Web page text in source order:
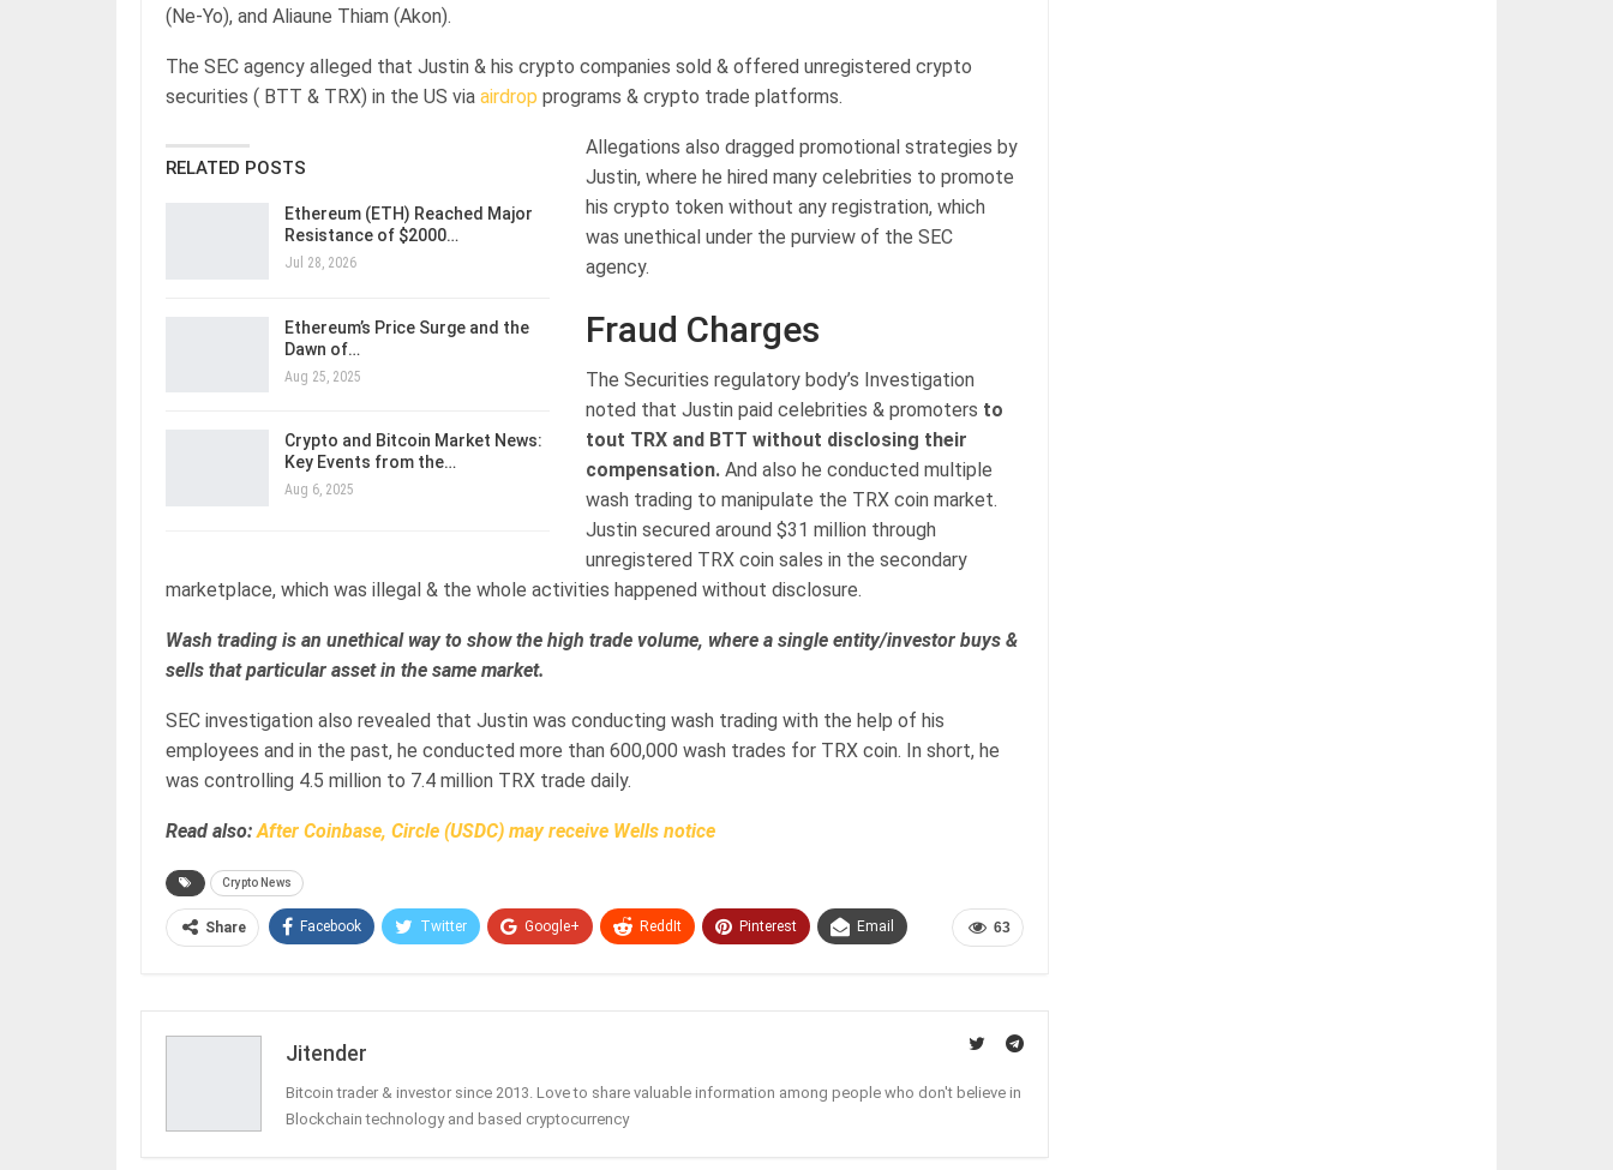
(Ne-Yo), and Aliaune Thiam (Akon).
The SEC agency alleged that Justin & his crypto companies sold & offered unregistered crypto
securities ( BTT & TRX) in the US via airdrop programs & crypto trade platforms.
RELATED POSTS
Ethereum (ETH) Reached Major
Resistance of $2000…
Jul 28, 2026
Ethereum’s Price Surge and the
Dawn of…
Aug 25, 2025
Crypto and Bitcoin Market News:
Key Events from the…
Aug 6, 2025
Allegations also dragged promotional strategies by
Justin, where he hired many celebrities to promote
his crypto token without any registration, which
was unethical under the purview of the SEC
agency.
Fraud Charges
The Securities regulatory body’s Investigation
noted that Justin paid celebrities & promoters to
tout TRX and BTT without disclosing their
compensation. And also he conducted multiple
wash trading to manipulate the TRX coin market.
Justin secured around $31 million through
unregistered TRX coin sales in the secondary
marketplace, which was illegal & the whole activities happened without disclosure.
Wash trading is an unethical way to show the high trade volume, where a single entity/investor buys &
sells that particular asset in the same market.
SEC investigation also revealed that Justin was conducting wash trading with the help of his
employees and in the past, he conducted more than 600,000 wash trades for TRX coin. In short, he
was controlling 4.5 million to 7.4 million TRX trade daily.
Read also:After Coinbase, Circle (USDC) may receive Wells notice
Crypto News
63
Share Facebook Twitter Google+ ReddIt Pinterest Email
Jitender
Bitcoin trader & investor since 2013. Love to share valuable information among people who don't believe in
Blockchain technology and based cryptocurrency